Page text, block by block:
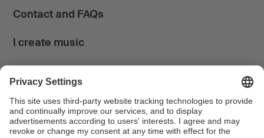
Contact and FAQs
I create music
News & Calendar
FONDATION SUISA ↗